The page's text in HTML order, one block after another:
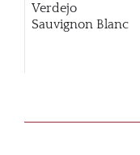
Verdejo
Sauvignon Blanc